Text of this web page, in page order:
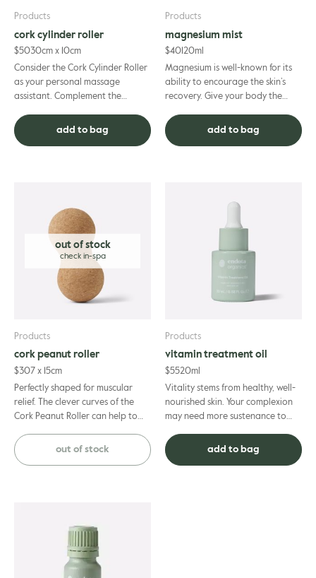
Products
cork cylinder roller
$5030cm x 10cm
Consider the Cork Cylinder Roller
as your personal massage
assistant. Complement the
professional remedial treatment
with...
add to bag
Products
magnesium mist
$40 120ml
Magnesium is well-known for its
ability to encourage the skin’s
recovery. Give your body the
workout as you hydra...
add to bag
out of stock
Products
cork peanut roller
$307 x 15cm
Perfectly shaped for muscular
relief. The clever curves of the
Cork Peanut Roller can help to
from soreness in the ...
out of stock
Products
vitamin treatment oil
$5520ml
Vitality stems from healthy, well-
nourished skin. Your complexion
may need more sustenance to
This organic vitamin t...
add to bag